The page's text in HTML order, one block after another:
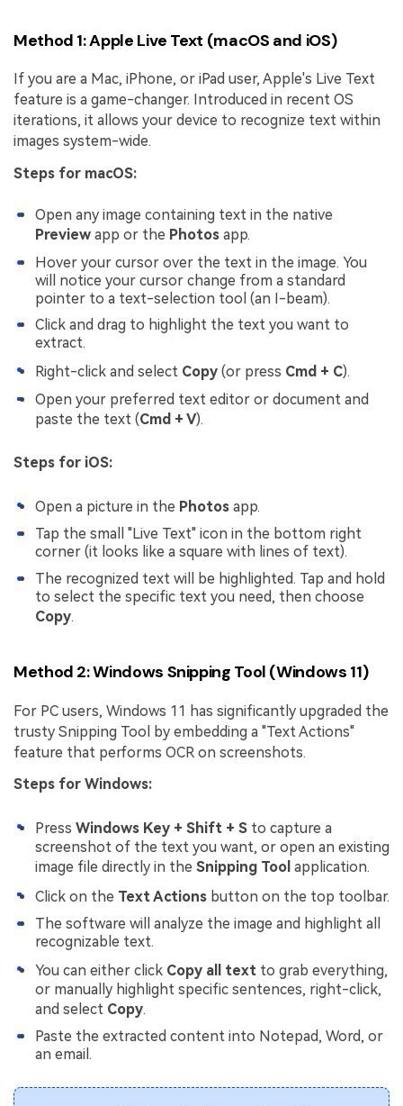
Method 1: Apple Live Text (macOS and iOS)
If you are a Mac, iPhone, or iPad user, Apple's Live Text
feature is a game-changer. Introduced in recent OS
iterations, it allows your device to recognize text within
images system-wide.
Steps for macOS:
Open any image containing text in the native
Preview app or the Photos app.
Hover your cursor over the text in the image. You
will notice your cursor change from a standard
pointer to a text-selection tool (an I-beam).
Click and drag to highlight the text you want to
extract.
Right-click and select Copy (or press Cmd + C).
Open your preferred text editor or document and
paste the text (Cmd + V).
Steps for iOS:
Open a picture in the Photos app.
Tap the small "Live Text" icon in the bottom right
corner (it looks like a square with lines of text).
The recognized text will be highlighted. Tap and hold
to select the specific text you need, then choose
Copy.
Method 2: Windows Snipping Tool (Windows 11)
For PC users, Windows 11 has significantly upgraded the
trusty Snipping Tool by embedding a "Text Actions"
feature that performs OCR on screenshots.
Steps for Windows:
Press Windows Key + Shift + S to capture a
screenshot of the text you want, or open an existing
image file directly in the Snipping Tool application.
Click on the Text Actions button on the top toolbar.
The software will analyze the image and highlight all
recognizable text.
You can either click Copy all text to grab everything,
or manually highlight specific sentences, right-click,
and select Copy.
Paste the extracted content into Notepad, Word, or
an email.